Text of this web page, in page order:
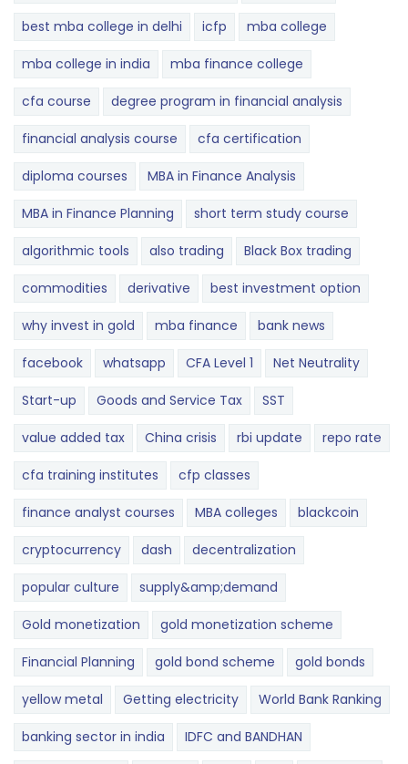
best mba college in delhi icfp mba college
mba college in india mba finance college
cfa course degree program in financial analysis
financial analysis course cfa certification
diploma courses MBA in Finance Analysis
MBA in Finance Planning short term study course
algorithmic tools also trading Black Box trading
commodities derivative best investment option
why invest in gold mba finance bank news
facebook whatsapp CFA Level 1 Net Neutrality
Start-up Goods and Service Tax SST
value added tax China crisis rbi update repo rate
cfa training institutes cfp classes
finance analyst courses MBA colleges blackcoin
cryptocurrency dash decentralization
popular culture supply&amp;demand
Gold monetization gold monetization scheme
Financial Planning gold bond scheme gold bonds
yellow metal Getting electricity World Bank Ranking
banking sector in india IDFC and BANDHAN